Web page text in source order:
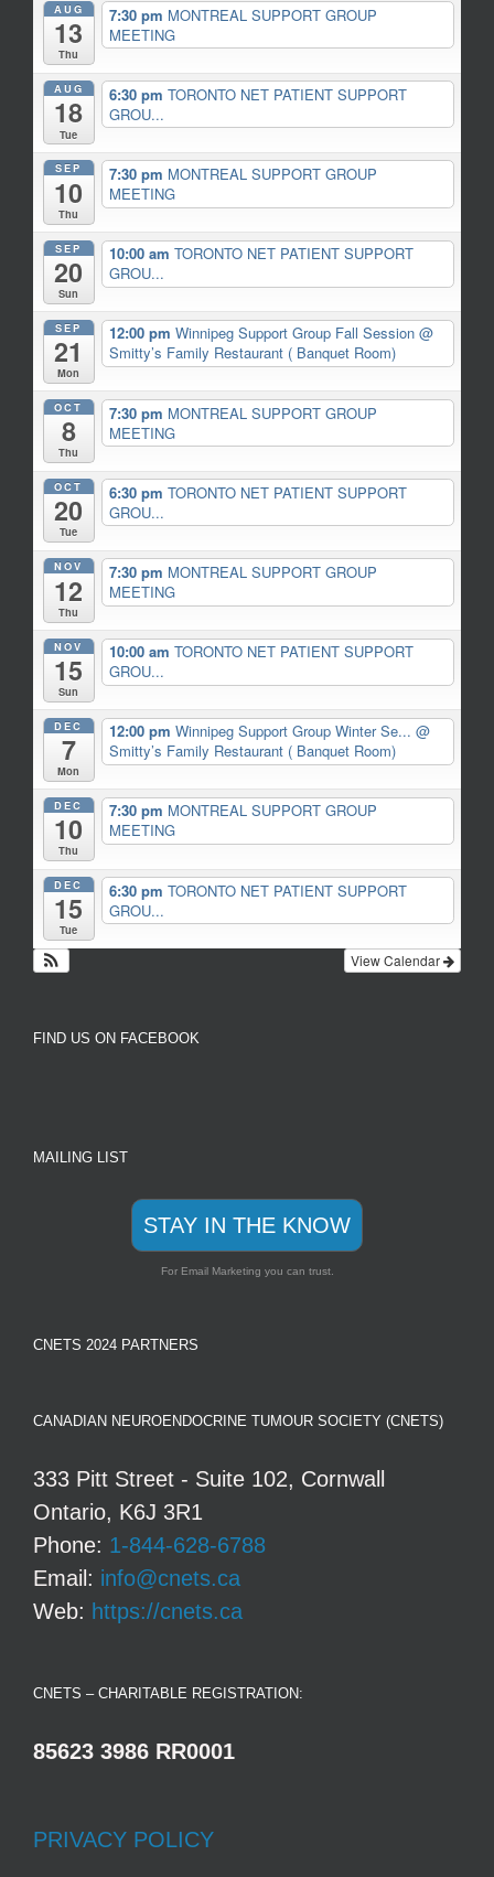
AUG
13
Thu
7:30 pm MONTREAL SUPPORT GROUP
MEETING
AUG
18
Tue
6:30 pm TORONTO NET PATIENT SUPPORT
GROU...
SEP
10
Thu
7:30 pm MONTREAL SUPPORT GROUP
MEETING
SEP
20
Sun
10:00 am TORONTO NET PATIENT SUPPORT
GROU...
SEP
21
Mon
12:00 pm Winnipeg Support Group Fall Session @
Smitty’s Family Restaurant ( Banquet Room)
OCT
8
Thu
7:30 pm MONTREAL SUPPORT GROUP
MEETING
OCT
20
Tue
6:30 pm TORONTO NET PATIENT SUPPORT
GROU...
NOV
12
Thu
7:30 pm MONTREAL SUPPORT GROUP
MEETING
NOV
15
Sun
10:00 am TORONTO NET PATIENT SUPPORT
GROU...
DEC
7
Mon
12:00 pm Winnipeg Support Group Winter Se... @
Smitty’s Family Restaurant ( Banquet Room)
DEC
10
Thu
7:30 pm MONTREAL SUPPORT GROUP
MEETING
DEC
15
Tue
6:30 pm TORONTO NET PATIENT SUPPORT
GROU...
View Calendar
FIND US ON FACEBOOK
MAILING LIST
STAY IN THE KNOW
For Email Marketing you can trust.
CNETS 2024 PARTNERS
CANADIAN NEUROENDOCRINE TUMOUR SOCIETY (CNETS)
333 Pitt Street - Suite 102, Cornwall
Ontario, K6J 3R1
Phone: 1-844-628-6788
Email: info@cnets.ca
Web: https://cnets.ca
CNETS – CHARITABLE REGISTRATION:
85623 3986 RR0001
PRIVACY POLICY